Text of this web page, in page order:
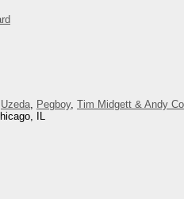
Uzeda, Pegboy, Tim Midgett & Andy
IL